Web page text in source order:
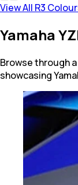
View All R3
Yamaha
Browse through
showcasing